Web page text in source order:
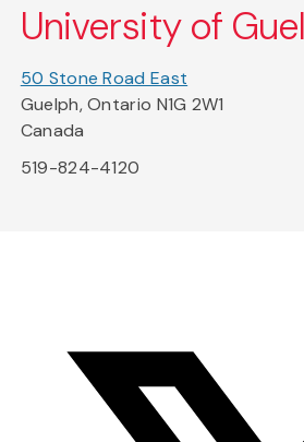
University of
50 Stone Road East
Guelph, Ontario N1G 2W1
Canada
519-824-4120